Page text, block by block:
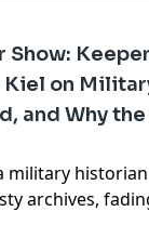
[…]
Show:
on
and Why
military
archives,
long